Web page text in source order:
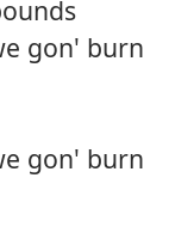
gon' burn
gon' burn